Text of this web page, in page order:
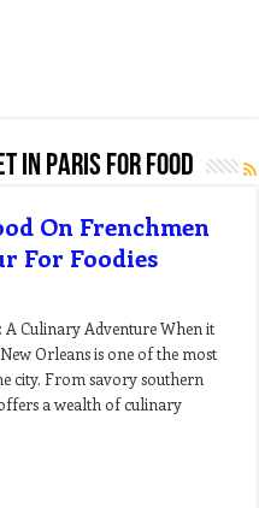
in paris for food
On Frenchmen
For Foodies
A Culinary Adventure When it
Orleans is one of the most
city. From savory southern
a wealth of culinary